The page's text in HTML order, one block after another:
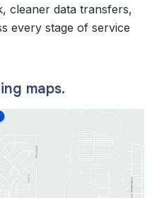
cleaner data transfers,
every stage of service
maps.